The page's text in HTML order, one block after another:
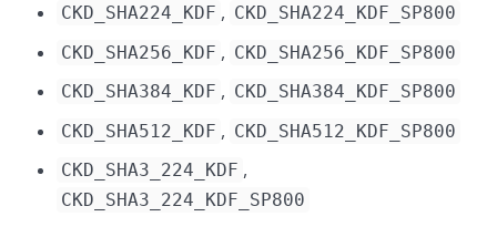
CKD_SHA224_KDF , CKD_SHA224_KDF_SP800
CKD_SHA256_KDF , CKD_SHA256_KDF_SP800
CKD_SHA384_KDF , CKD_SHA384_KDF_SP800
CKD_SHA512_KDF , CKD_SHA512_KDF_SP800
CKD_SHA3_224_KDF ,
CKD_SHA3_224_KDF_SP800